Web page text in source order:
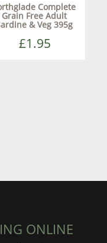
Complete
Grain Free Adult
& Veg 395g
£1.95
ONLINE